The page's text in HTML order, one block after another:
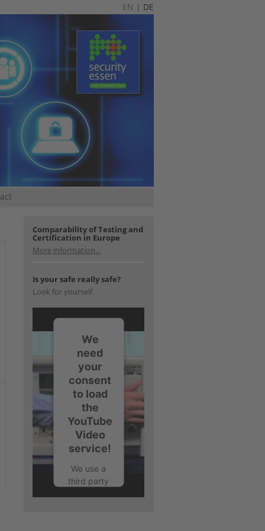
EN | DE
Comparability of Testing and
Certification in Europe
More information...
Is your safe really safe?
Look for yourself.
We
need
your
consent
to load
the
YouTube
Video
service!
We use a
third party